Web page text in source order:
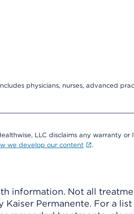
physicians, nurses, advanced
LLC disclaims any warranty
we develop our content .
information. Not all
Permanente. For a